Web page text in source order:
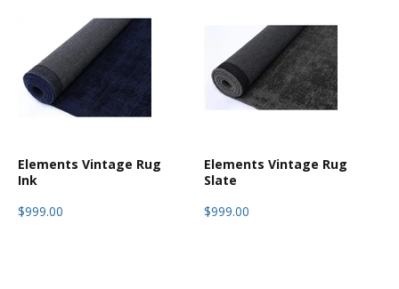
Elements Vintage Rug
Ink
$999.00
Elements Vintage Rug
Slate
$999.00